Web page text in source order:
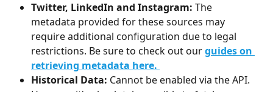
Twitter, LinkedIn and Instagram: The
metadata provided for these sources may
require additional configuration due to legal
restrictions. Be sure to check out our guides on
retrieving metadata here.
Historical Data: Cannot be enabled via the API.